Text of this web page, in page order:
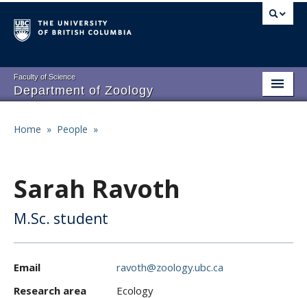
to
main
Faculty of Science
Department of Zoology
Main
Undergraduate Program
Resources
Home » People »
Sarah Ravoth
M.Sc. student
Email
ravoth@zoology.ubc.ca
Research area
Ecology